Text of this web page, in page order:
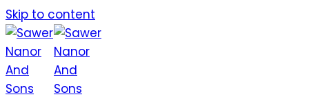
Skip to content